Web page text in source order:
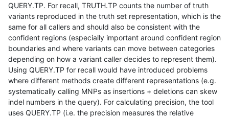
QUERY.TP. For recall, TRUTH.TP counts the number of truth
variants reproduced in the truth set representation, which is the
same for all callers and should also be consistent with the
confident regions (especially important around confident region
boundaries and where variants can move between categories
depending on how a variant caller decides to represent them).
Using QUERY.TP for recall would have introduced problems
where different methods create different representations (e.g.
systematically calling MNPs as insertions + deletions can skew
indel numbers in the query). For calculating precision, the tool
uses QUERY.TP (i.e. the precision measures the relative